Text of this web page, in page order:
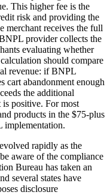
This higher fee is the
risk and providing the
merchant receives the full
provider collects the
evaluating whether
should compare
revenue: if BNPL
cart abandonment enough
the additional
is positive. For most
products in the $75-plus
implementation.
rapidly as the
aware of the compliance
Bureau has taken an
several states have
disclosure